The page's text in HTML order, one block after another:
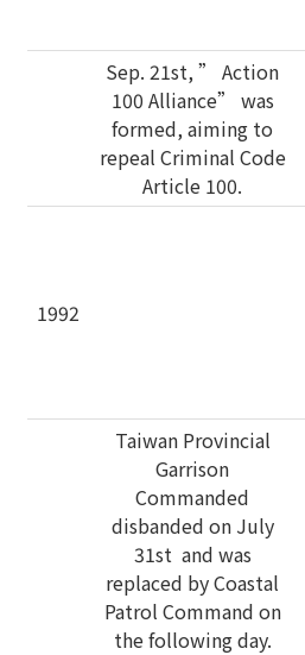
Sep. 21st, ” Action
100 Alliance” was
formed, aiming to
repeal Criminal Code
Article 100.
1992
Taiwan Provincial
Garrison
Commanded
disbanded on July
31st and was
replaced by Coastal
Patrol Command on
the following day.